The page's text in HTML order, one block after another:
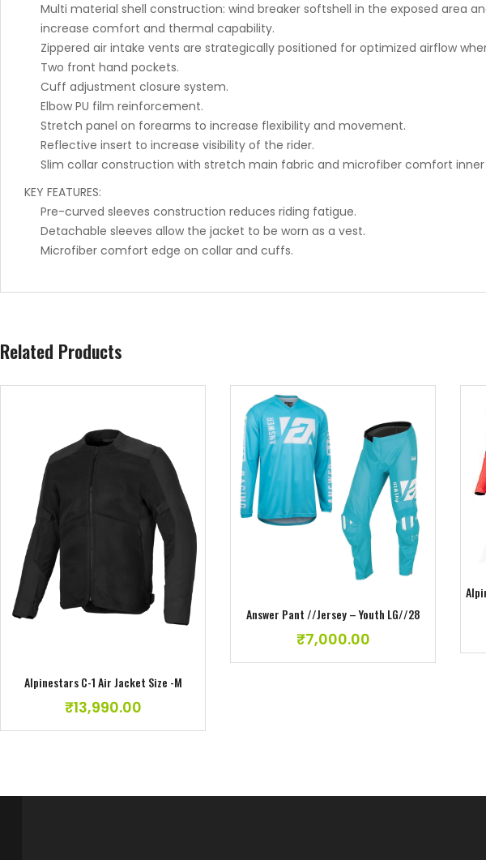
Multi material shell construction: wind breaker softshell in the exposed area
increase comfort and thermal capability.
Zippered air intake vents are strategically positioned for optimized airflow
Two front hand pockets.
Cuff adjustment closure system.
Elbow PU film reinforcement.
Stretch panel on forearms to increase flexibility and movement.
Reflective insert to increase visibility of the rider.
Slim collar construction with stretch main fabric and microfiber comfort inner
KEY FEATURES:
Pre-curved sleeves construction reduces riding fatigue.
Detachable sleeves allow the jacket to be worn as a vest.
Microfiber comfort edge on collar and cuffs.
Related Products
Alpinestars C-1 Air Jacket Size -M
₹13,990.00
Answer Pant //Jersey – Youth LG//28
₹7,000.00
Add to wishlist